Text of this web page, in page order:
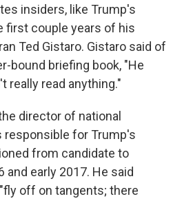
insiders, like Trump's
first couple years of his
Ted Gistaro. Gistaro said of
bound briefing book, "He
really read anything."
director of national
responsible for Trump's
from candidate to
and early 2017. He said
off on tangents; there